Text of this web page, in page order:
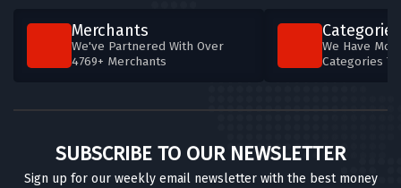
Merchants
We've Partnered With Over
4769+ Merchants
Categories
We Have
Categories
SUBSCRIBE TO OUR NEWSLETTER
Sign up for our weekly email newsletter with the best money